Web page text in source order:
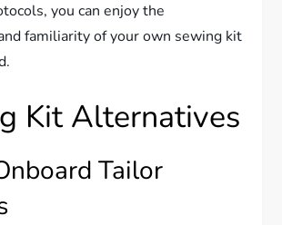
you can enjoy the
familiarity of your own sewing kit
Kit Alternatives
Tailor